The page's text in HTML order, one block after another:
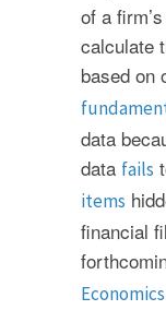
of a
calculate
based on
data
data fails
items
financial
Economics